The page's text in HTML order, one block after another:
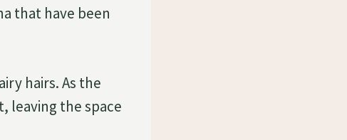
that have been
hairs. As the
leaving the space